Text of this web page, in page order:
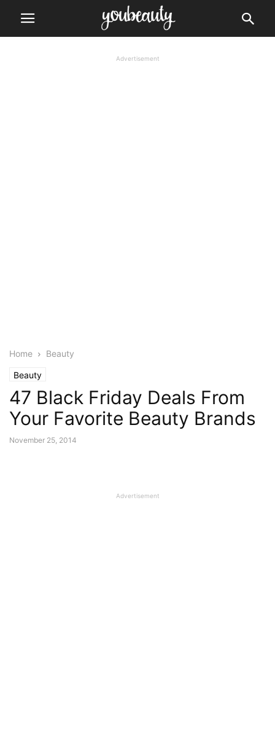
Advertisement
Home Beauty
Beauty
47 Black Friday Deals From
Your Favorite Beauty Brands
November 25, 2014
Advertisement